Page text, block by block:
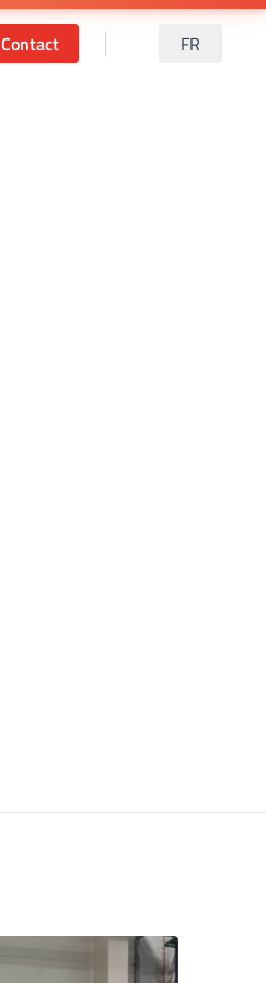
Contact FR